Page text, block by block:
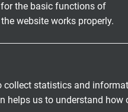
the basic functions of
website works properly.
collect statistics and
helps us to understand how
INDUSTRY